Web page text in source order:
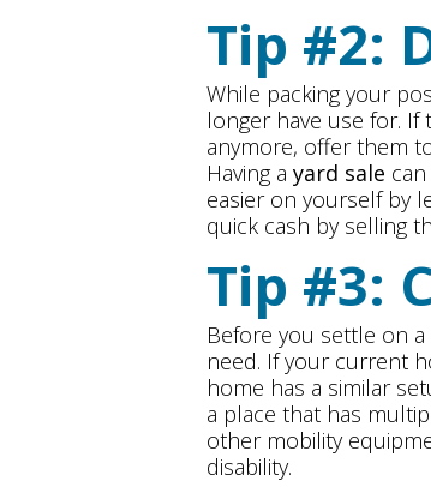
Tip #2:
While packing your
longer have use for.
anymore, offer them
Having a yard sale
easier on yourself by
quick cash by selling
Tip #3:
Before you settle on
need. If your current
home has a similar
a place that has
other mobility
disability.